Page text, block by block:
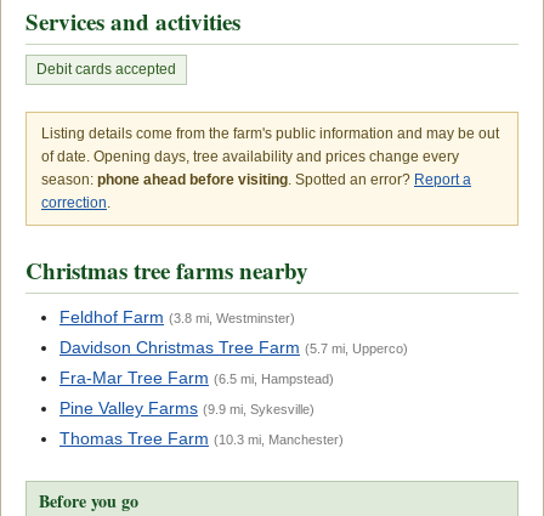
Services and activities
Debit cards accepted
Listing details come from the farm's public information and may be out
of date. Opening days, tree availability and prices change every
season: phone ahead before visiting. Spotted an error? Report a
correction.
Christmas tree farms nearby
Feldhof Farm (3.8 mi, Westminster)
Davidson Christmas Tree Farm (5.7 mi, Upperco)
Fra-Mar Tree Farm (6.5 mi, Hampstead)
Pine Valley Farms (9.9 mi, Sykesville)
Thomas Tree Farm (10.3 mi, Manchester)
Before you go